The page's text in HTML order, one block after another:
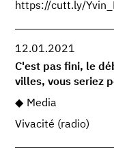
https://cutt.ly/
12.01.2021
C'est pas fini, le
villes, vous seriez
Media
Vivacité (radio)